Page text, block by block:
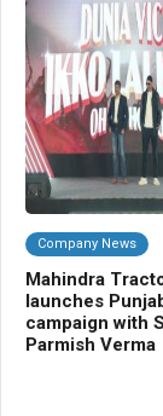
Company News
Mahindra
launches
campaign with
Parmish Verma